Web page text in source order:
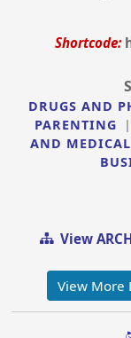
Shortcode:
DRUGS AND
PARENTING
|
AND MEDICAL
View
View More